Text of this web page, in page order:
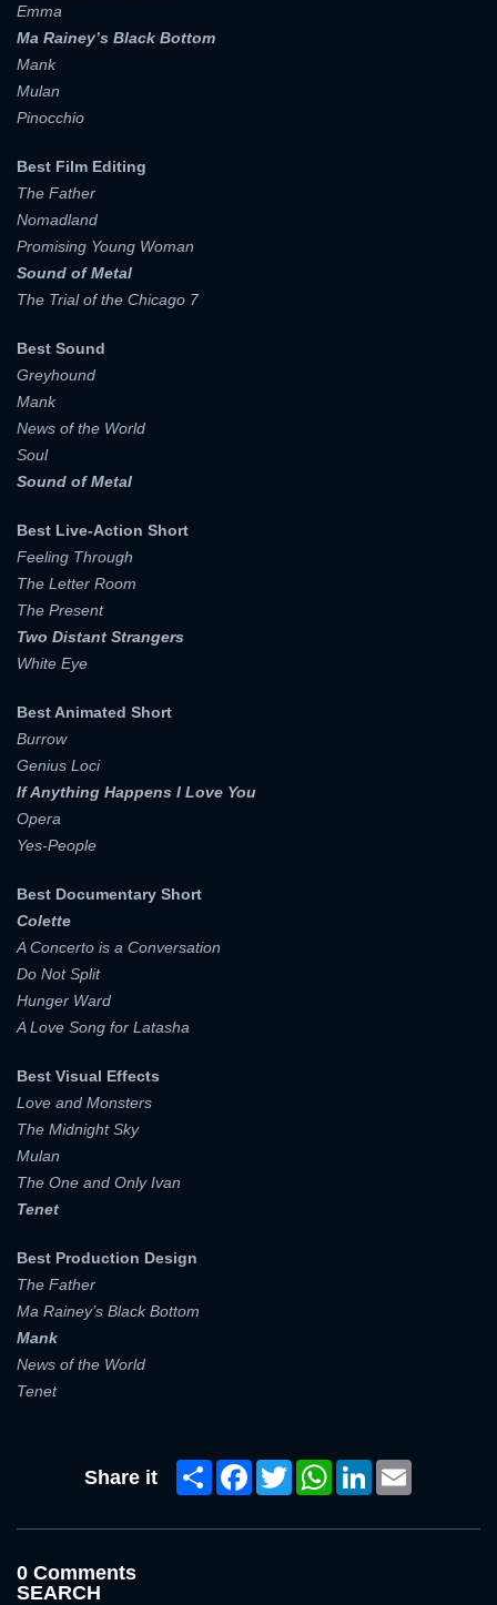
Emma
Ma Rainey’s Black Bottom
Mank
Mulan
Pinocchio
Best Film Editing
The Father
Nomadland
Promising Young Woman
Sound of Metal
The Trial of the Chicago 7
Best Sound
Greyhound
Mank
News of the World
Soul
Sound of Metal
Best Live-Action Short
Feeling Through
The Letter Room
The Present
Two Distant Strangers
White Eye
Best Animated Short
Burrow
Genius Loci
If Anything Happens I Love You
Opera
Yes-People
Best Documentary Short
Colette
A Concerto is a Conversation
Do Not Split
Hunger Ward
A Love Song for Latasha
Best Visual Effects
Love and Monsters
The Midnight Sky
Mulan
The One and Only Ivan
Tenet
Best Production Design
The Father
Ma Rainey’s Black Bottom
Mank
News of the World
Tenet
Share it ShareFacebook
TwitterWhatsApp
LinkedInEmail
0 Comments
SEARCH